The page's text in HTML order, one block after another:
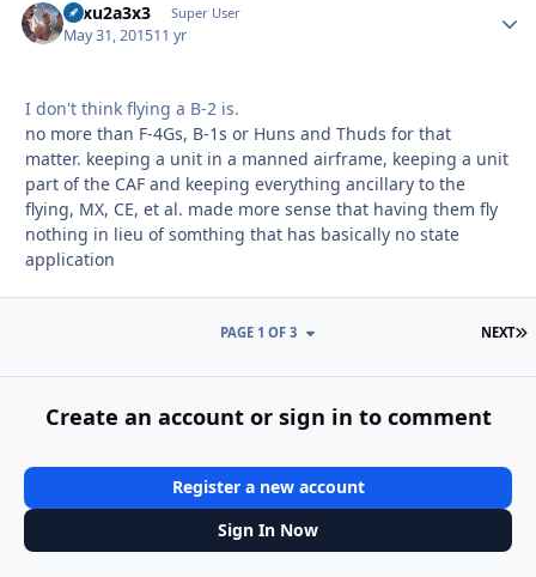
12xu2a3x3 Super User
May 31, 201511 yr
I don't think flying a B-2 is.
no more than F-4Gs, B-1s or Huns and Thuds for that
matter. keeping a unit in a manned airframe, keeping a unit
part of the CAF and keeping everything ancillary to the
flying, MX, CE, et al. made more sense that having them fly
nothing in lieu of somthing that has basically no state
application
NEXT
PAGE 1 OF 3
Create an account or sign in to comment
Register a new account
Sign In Now